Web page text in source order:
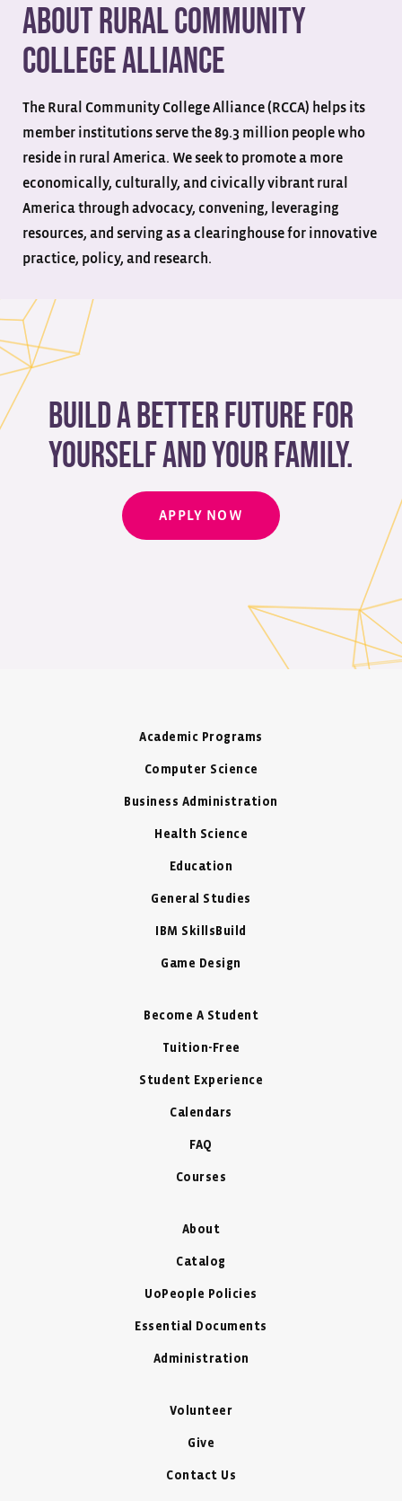
About Rural Community
College Alliance
The Rural Community College Alliance (RCCA) helps its
member institutions serve the 89.3 million people who
reside in rural America. We seek to promote a more
economically, culturally, and civically vibrant rural
America through advocacy, convening, leveraging
resources, and serving as a clearinghouse for innovative
practice, policy, and research.
Build a better future for
yourself and your family.
APPLY NOW
Academic Programs
Computer Science
Business Administration
Health Science
Education
General Studies
IBM SkillsBuild
Game Design
Become A Student
Tuition-Free
Student Experience
Calendars
FAQ
Courses
About
Catalog
UoPeople Policies
Essential Documents
Administration
Volunteer
Give
Contact Us